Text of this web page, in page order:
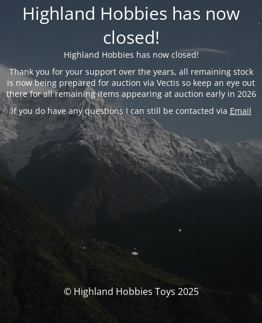
Highland Hobbies has now
closed!
Highland Hobbies has now closed!
Thank you for your support over the years, all remaining stock
is now being prepared for auction via Vectis so keep an eye out
there for all remaining items appearing at auction early in 2026
If you do have any questions I can still be contacted via Email
© Highland Hobbies Toys 2025